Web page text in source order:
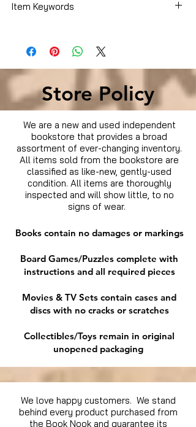
Item Keywords
Store Policy
We are a new and used independent
bookstore that provides a broad
assortment of ever-changing inventory.
All items sold from the bookstore are
classified as like-new, gently-used
condition. All items are thoroughly
inspected and will show little, to no
signs of wear.
Books contain no damages or markings
Board Games/Puzzles complete with
instructions and all required pieces
Movies & TV Sets contain cases and
discs with no cracks or scratches
Collectibles/Toys remain in original
unopened packaging
We love happy customers. We stand
behind every product purchased from
the Book Nook and guarantee its